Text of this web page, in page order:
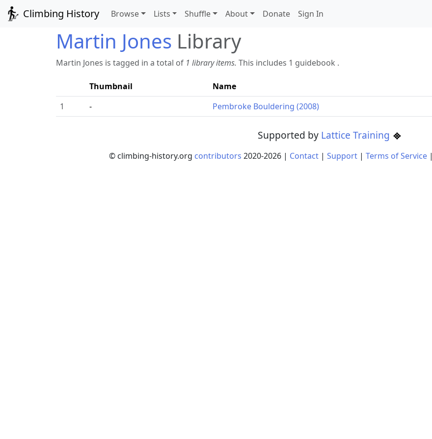
Climbing History Browse Lists Shuffle About Donate Sign In
Martin Jones Library
Martin Jones is tagged in a total of 1 library items. This includes 1 guidebook .
Thumbnail Name
1
- Pembroke Bouldering (2008)
Supported by Lattice Training
© climbing-history.org contributors 2020-2026| Contact| Support| Terms of Service|